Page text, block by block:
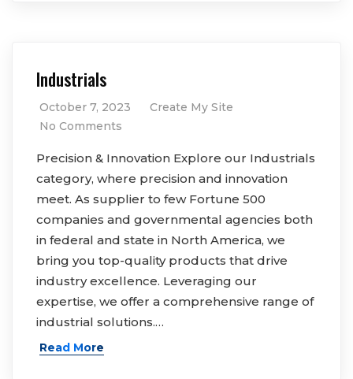
Industrials
October 7, 2023
Create My Site
No Comments
Precision & Innovation Explore our Industrials
category, where precision and innovation
meet. As supplier to few Fortune 500
companies and governmental agencies both
in federal and state in North America, we
bring you top-quality products that drive
industry excellence. Leveraging our
expertise, we offer a comprehensive range of
industrial solutions.…
Read More